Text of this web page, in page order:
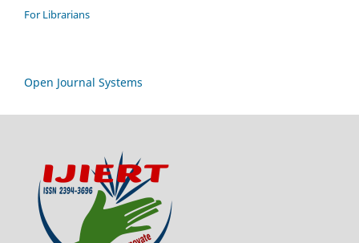
For Librarians
Open Journal Systems